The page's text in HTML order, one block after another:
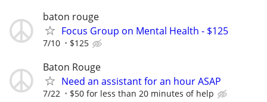
baton rouge
Focus Group on Mental Health - $125
7/10 $125
Baton Rouge
Need an assistant for an hour ASAP
7/22 $50 for less than 20 minutes of help